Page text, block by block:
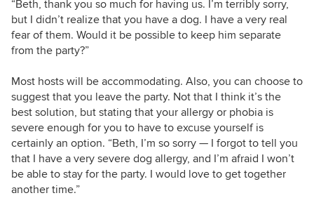
“Beth, thank you so much for having us. I’m terribly sorry,
but I didn’t realize that you have a dog. I have a very real
fear of them. Would it be possible to keep him separate
from the party?”
Most hosts will be accommodating. Also, you can choose to
suggest that you leave the party. Not that I think it’s the
best solution, but stating that your allergy or phobia is
severe enough for you to have to excuse yourself is
certainly an option. “Beth, I’m so sorry — I forgot to tell you
that I have a very severe dog allergy, and I’m afraid I won’t
be able to stay for the party. I would love to get together
another time.”